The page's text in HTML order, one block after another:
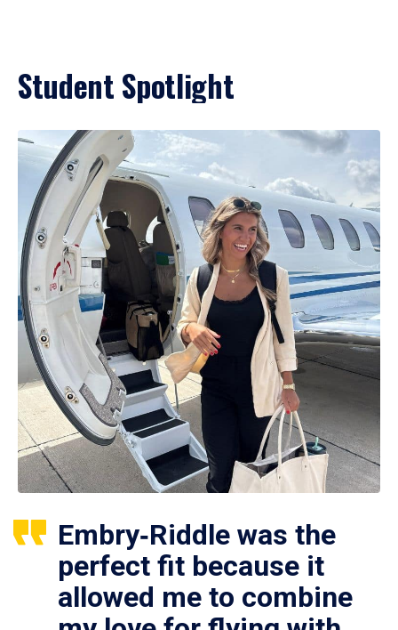
Student Spotlight
Embry‑Riddle was the
perfect fit because it
allowed me to combine